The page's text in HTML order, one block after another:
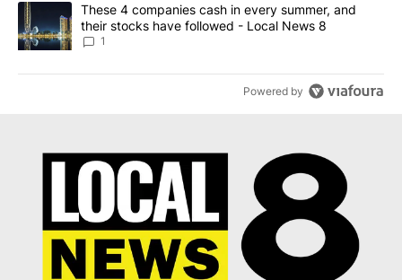
A trending article titled "These 4 companies cash in every
These 4 companies cash in every summer, and
their stocks have followed - Local News 8
1
Powered by